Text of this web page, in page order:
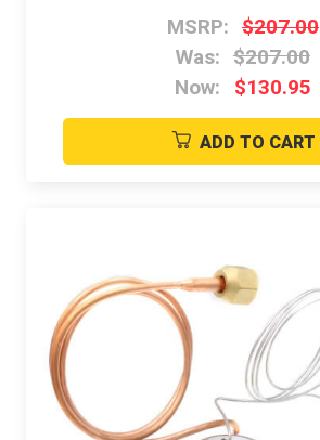
MSRP: $207.00
Was: $207.00
Now:
$130.95
ADD TO CART